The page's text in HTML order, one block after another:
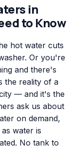
in
to Know
hot water cuts
Or you're
and there's
the reality of a
— and it's the
ask us about
on demand,
water is
No tank to